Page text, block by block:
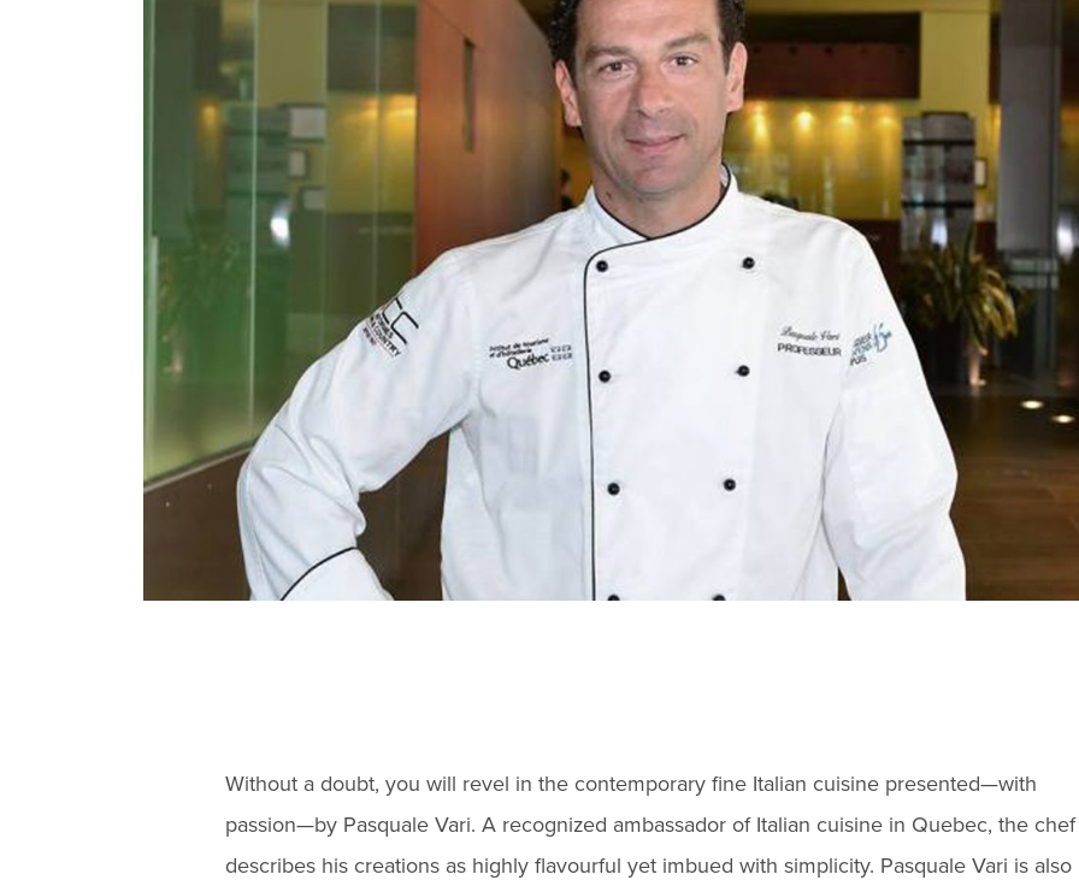
Without a doubt, you will revel in the contemporary fine Italian cuisine presented—with
passion—by Pasquale Vari. A recognized ambassador of Italian cuisine in Quebec, the chef
describes his creations as highly flavourful yet imbued with simplicity. Pasquale Vari is also